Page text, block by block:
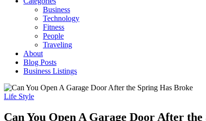
Business
Technology
Fitness
People
Traveling
About
Blog Posts
Business Listings
Life Style
Can You Open A Garage Door After